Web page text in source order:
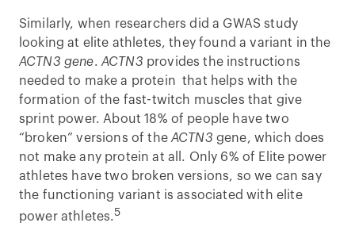
Similarly, when researchers did a GWAS study
looking at elite athletes, they found a variant in the
ACTN3 gene. ACTN3 provides the instructions
needed to make a protein that helps with the
formation of the fast-twitch muscles that give
sprint power. About 18% of people have two
“broken” versions of theACTN3 gene, which does
not make any protein at all. Only 6% of Elite power
athletes have two broken versions, so we can say
the functioning variant is associated with elite
power athletes.5